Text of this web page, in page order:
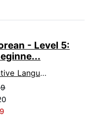
- Level 5:
Learning